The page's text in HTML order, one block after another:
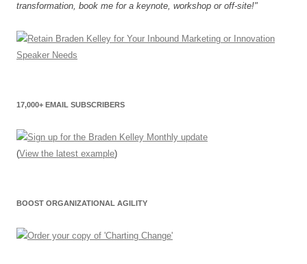
transformation, book me for a keynote, workshop or off-site!"
17,000+ EMAIL SUBSCRIBERS
(View the latest example)
BOOST ORGANIZATIONAL AGILITY